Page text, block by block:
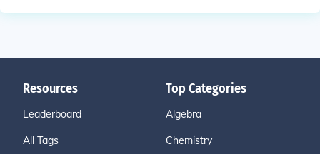
Resources
Leaderboard
All Tags
Top Categories
Algebra
Chemistry